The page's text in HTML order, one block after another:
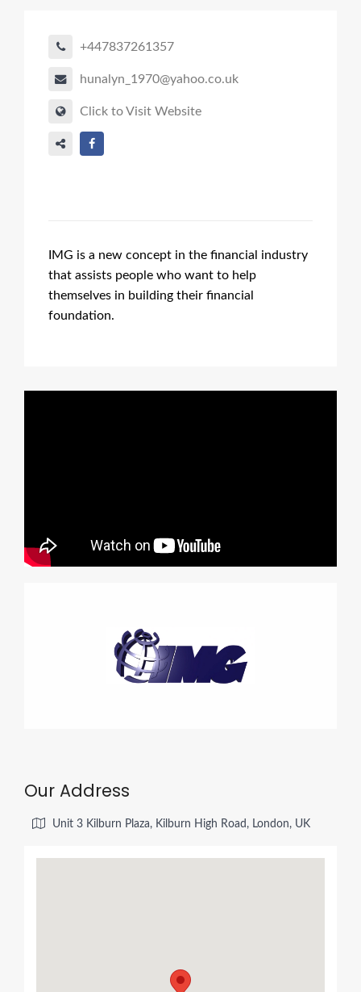
+447837261357
hunalyn_1970@yahoo.co.uk
Click to Visit Website
IMG is a new concept in the financial industry
that assists people who want to help
themselves in building their financial
foundation.
Our Address
Unit 3 Kilburn Plaza, Kilburn High Road, London, UK